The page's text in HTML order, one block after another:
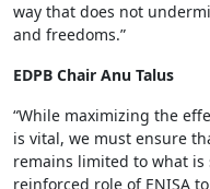
way that does not
and freedoms.”
EDPB Chair Anu Talus
“While maximizing the
is vital, we must ensure
remains limited to what is
reinforced role of ENISA